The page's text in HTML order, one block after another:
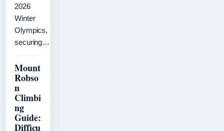
2026
Winter
Olympics,
securing…
Mount
Robso
n
Climbi
ng
Guide:
Difficu